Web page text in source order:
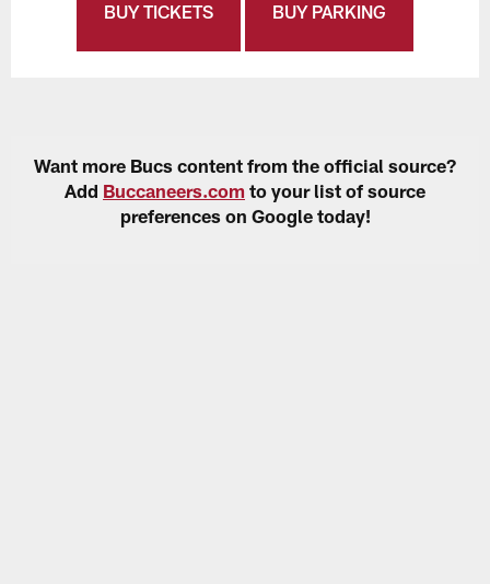
BUY TICKETS BUY PARKING
Want more Bucs content from the official source?
Add Buccaneers.com to your list of source
preferences on Google today!